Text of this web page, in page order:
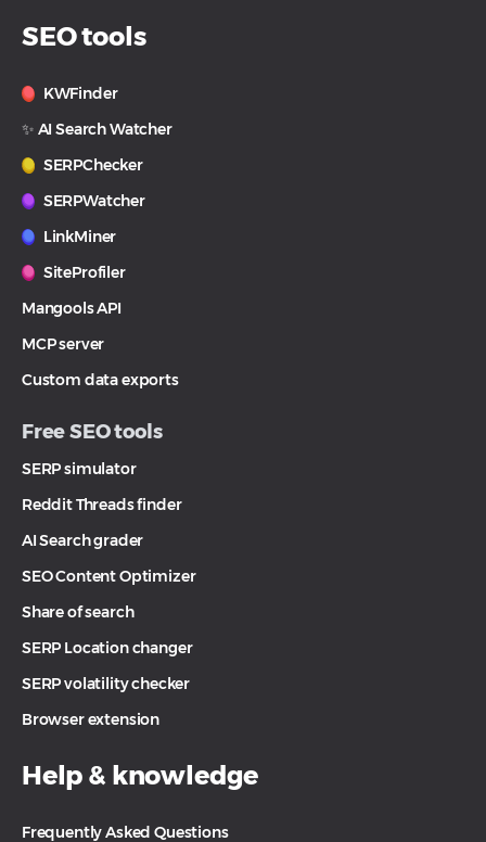
SEO tools
KWFinder
✨ AI Search Watcher
SERPChecker
SERPWatcher
LinkMiner
SiteProfiler
Mangools API
MCP server
Custom data exports
Free SEO tools
SERP simulator
Reddit Threads finder
AI Search grader
SEO Content Optimizer
Share of search
SERP Location changer
SERP volatility checker
Browser extension
Help & knowledge
Frequently Asked Questions